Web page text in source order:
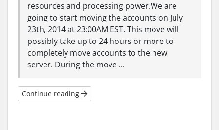
resources and processing power.We are
going to start moving the accounts on July
23th, 2014 at 23:00AM EST. This move will
possibly take up to 24 hours or more to
completely move accounts to the new
server. During the move ...
Continue reading